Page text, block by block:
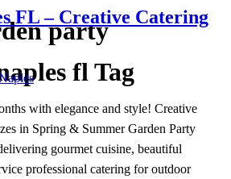
party
fl Tag
FL – Creative Catering
with elegance and style! Creative
in Spring & Summer Garden Party
gourmet cuisine, beautiful
professional catering for outdoor